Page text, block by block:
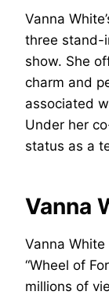
Vanna
three stand-
show. She
charm and
associated
Under her
status as a
Vanna
Vanna
“Wheel of
millions of